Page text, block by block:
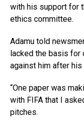
with his support for
ethics committee.
Adamu told
lacked the basis for
against him after his
“One paper was
with FIFA that I
pitches.